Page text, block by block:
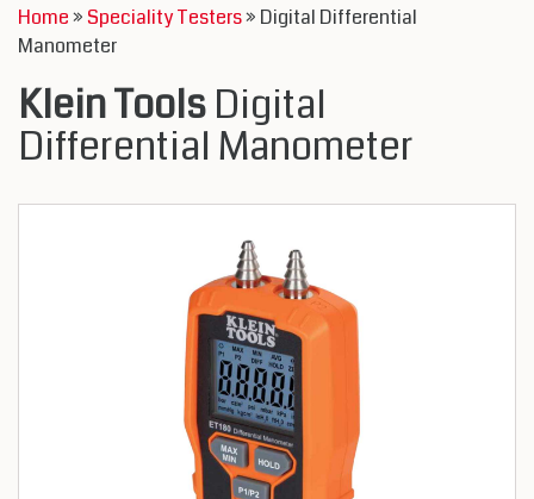
Home»Speciality Testers» Digital Differential
Manometer
Klein Tools Digital
Differential Manometer